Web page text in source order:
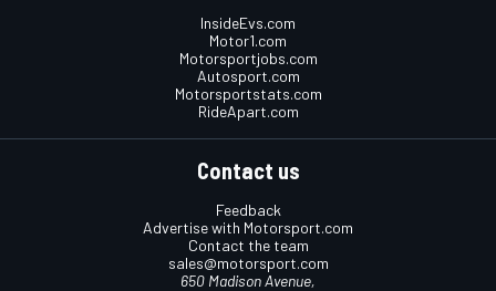
InsideEvs.com
Motor1.com
Motorsportjobs.com
Autosport.com
Motorsportstats.com
RideApart.com
Contact us
Feedback
Advertise with Motorsport.com
Contact the team
sales@motorsport.com
650 Madison Avenue,